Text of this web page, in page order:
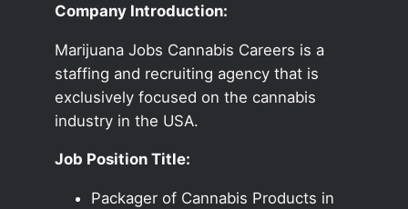
Company Introduction:
Marijuana Jobs Cannabis Careers is a
staffing and recruiting agency that is
exclusively focused on the cannabis
industry in the USA.
Job Position Title:
Packager of Cannabis Products in